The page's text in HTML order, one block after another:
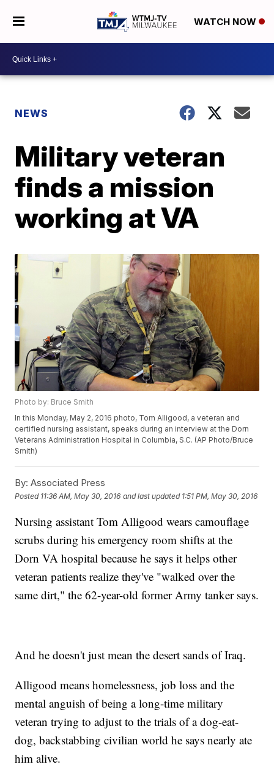
WATCH NOW
NEWS
Military veteran
finds a mission
working at VA
Photo by: Bruce Smith
In this Monday, May 2, 2016 photo, Tom Alligood, a veteran and
certified nursing assistant, speaks during an interview at the Dorn
Veterans Administration Hospital in Columbia, S.C. (AP Photo/Bruce
Smith)
By: Associated Press
Posted 11:36 AM, May 30, 2016 and last updated 1:51 PM, May 30, 2016
Nursing assistant Tom Alligood wears camouflage
scrubs during his emergency room shifts at the
Dorn VA hospital because he says it helps other
veteran patients realize they've "walked over the
same dirt," the 62-year-old former Army tanker says.
And he doesn't just mean the desert sands of Iraq.
Alligood means homelessness, job loss and the
mental anguish of being a long-time military
veteran trying to adjust to the trials of a dog-eat-
dog, backstabbing civilian world he says nearly ate
him alive.